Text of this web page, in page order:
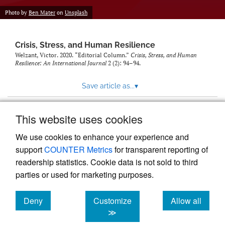
This website uses cookies
We use cookies to enhance your experience and
supportCOUNTER Metricsfor transparent reporting of
readership statistics. Cookie data is not sold to third
parties or used for marketing purposes.
Deny
cookies
Customize
≫
Allow all
cookies
Photo by Ben Mater on Unsplash
Crisis, Stress, and Human Resilience
Welzant, Victor. 2020. “Editorial Column.” Crisis, Stress, and Human
Resilience: An International Journal2 (2): 94–94.
Save article as...▾
Powered by
, the modern academic journal
management system